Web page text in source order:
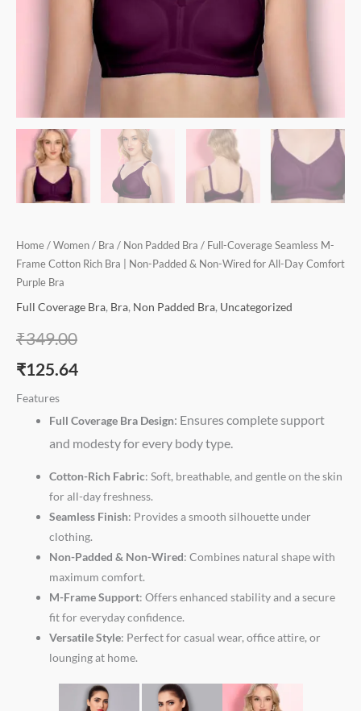
Home / Women / Bra / Non Padded Bra / Full-Coverage Seamless M-
Frame Cotton Rich Bra | Non-Padded & Non-Wired for All-Day Comfort
Purple Bra
Full Coverage Bra, Bra, Non Padded Bra, Uncategorized
₹349.00
₹125.64
Features
Full Coverage Bra Design: Ensures complete support
and modesty for every body type.
Cotton-Rich Fabric: Soft, breathable, and gentle on the skin
for all-day freshness.
Seamless Finish: Provides a smooth silhouette under
clothing.
Non-Padded & Non-Wired: Combines natural shape with
maximum comfort.
M-Frame Support: Offers enhanced stability and a secure
fit for everyday confidence.
Versatile Style: Perfect for casual wear, office attire, or
lounging at home.
Bra
quantity